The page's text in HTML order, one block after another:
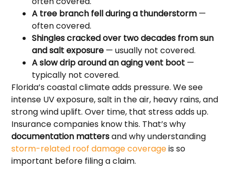
A tree branch fell during a thunderstorm —
often covered.
Shingles cracked over two decades from sun
and salt exposure — usually not covered.
A slow drip around an aging vent boot —
typically not covered.
Florida’s coastal climate adds pressure. We see
intense UV exposure, salt in the air, heavy rains, and
strong wind uplift. Over time, that stress adds up.
Insurance companies know this. That’s why
documentation mattersand why understanding
storm-related roof damage coverageis so
important before filing a claim.